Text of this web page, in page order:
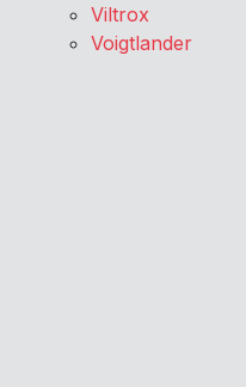
Viltrox
Voigtlander